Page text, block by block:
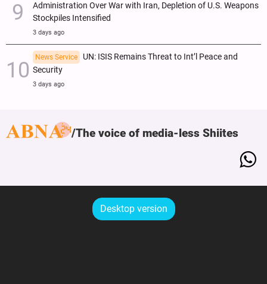
Administration Over War with Iran, Depletion of U.S. Weapons
Stockpiles Intensified
3 days ago
News Service
UN: ISIS Remains Threat to Int’l Peace and
Security
3 days ago
The voice of media-less Shiites
Desktop version